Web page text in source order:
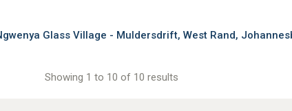
Glass Village - Muldersdrift, West Rand,
Showing 1 to 10 of 10 results